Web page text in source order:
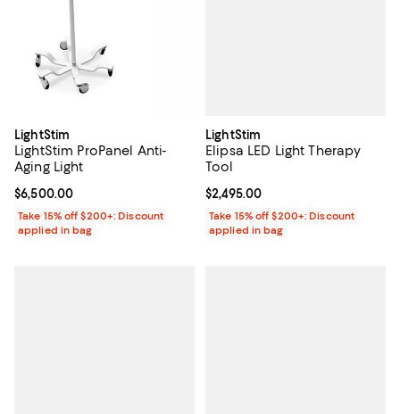
LightStim
LightStim ProPanel Anti-
Aging Light
Current price $6,500.00; ;
$6,500.00
Take 15% off $200+: Discount
applied in bag
LightStim
Elipsa LED Light Therapy
Tool
Current price $2,495.00; ;
$2,495.00
Take 15% off $200+: Discount
applied in bag